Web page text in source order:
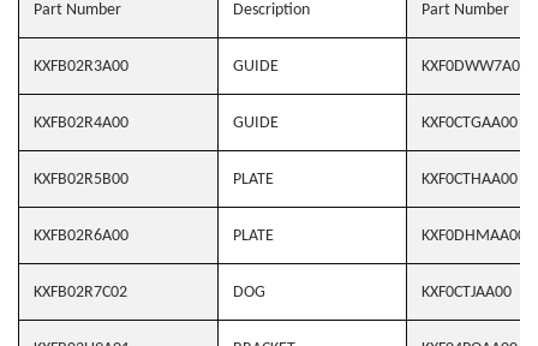
Part Number Description Part Number
KXFB02R3A00 GUIDE KXF0DWW7A00
KXFB02R4A00 GUIDE KXF0CTGAA00
KXFB02R5B00 PLATE KXF0CTHAA00
KXFB02R6A00 PLATE KXF0DHMAA00
KXFB02R7C02 DOG KXF0CTJAA00